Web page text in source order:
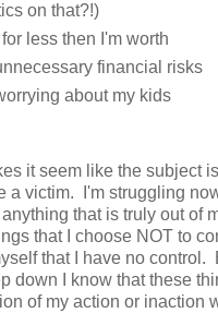
on that?!)
less then I'm worth
financial risks
about my kids
it seem like the subject
a victim. I'm struggling
that is truly out of
that I choose NOT to
that I have no control.
down I know that these
of my action or inaction